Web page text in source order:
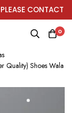
CONTACT ON
0
Quality) Shoes Wala